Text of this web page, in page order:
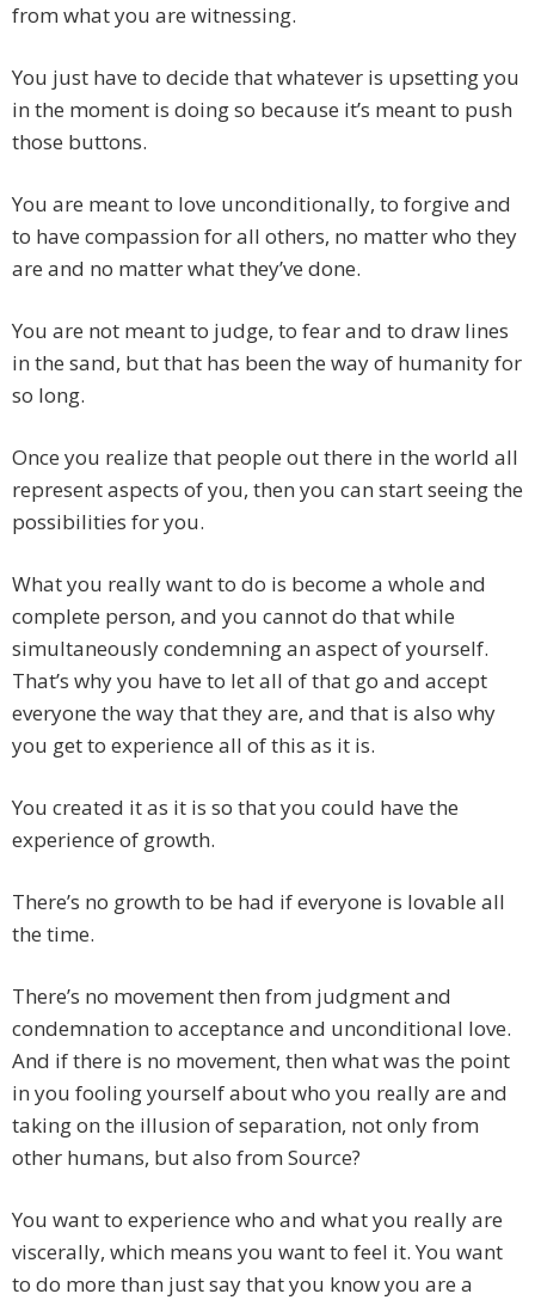
from what you are witnessing.
You just have to decide that whatever is upsetting you
in the moment is doing so because it’s meant to push
those buttons.
You are meant to love unconditionally, to forgive and
to have compassion for all others, no matter who they
are and no matter what they’ve done.
You are not meant to judge, to fear and to draw lines
in the sand, but that has been the way of humanity for
so long.
Once you realize that people out there in the world all
represent aspects of you, then you can start seeing the
possibilities for you.
What you really want to do is become a whole and
complete person, and you cannot do that while
simultaneously condemning an aspect of yourself.
That’s why you have to let all of that go and accept
everyone the way that they are, and that is also why
you get to experience all of this as it is.
You created it as it is so that you could have the
experience of growth.
There’s no growth to be had if everyone is lovable all
the time.
There’s no movement then from judgment and
condemnation to acceptance and unconditional love.
And if there is no movement, then what was the point
in you fooling yourself about who you really are and
taking on the illusion of separation, not only from
other humans, but also from Source?
You want to experience who and what you really are
viscerally, which means you want to feel it. You want
to do more than just say that you know you are a